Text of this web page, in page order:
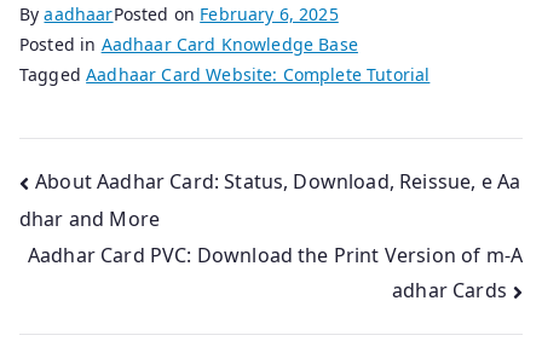
ByaadhaarPosted on February 6, 2025
Posted in Aadhaar Card Knowledge Base
TaggedAadhaar Card Website: Complete Tutorial
Post
navigation
About Aadhar Card: Status, Download, Reissue, e Aa
dhar and More
Aadhar Card PVC: Download the Print Version of m-A
adhar Cards